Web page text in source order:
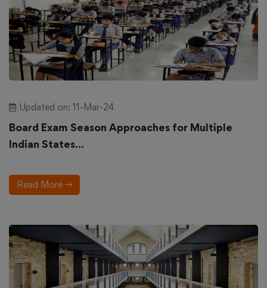
Updated on: 11-Mar-24
Board Exam Season Approaches for Multiple
Indian States...
Read More